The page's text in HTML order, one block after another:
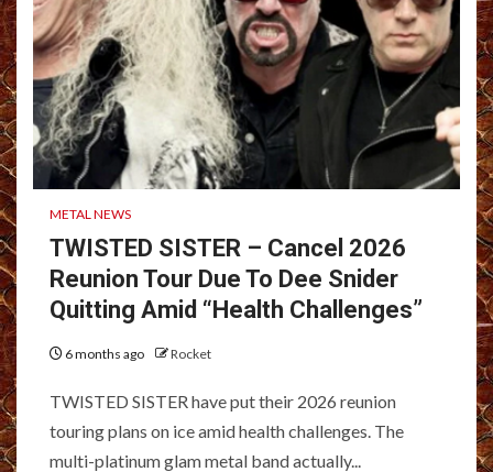
METAL NEWS
TWISTED SISTER – Cancel 2026
Reunion Tour Due To Dee Snider
Quitting Amid “Health Challenges”
6 months ago Rocket
TWISTED SISTER have put their 2026 reunion
touring plans on ice amid health challenges. The
multi-platinum glam metal band actually...